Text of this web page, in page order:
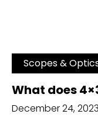
Scopes &
What does
December 24, 2023